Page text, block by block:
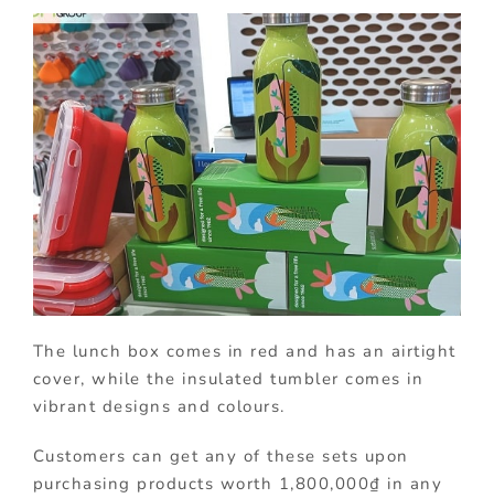
The lunch box comes in red and has an airtight
cover, while the insulated tumbler comes in
vibrant designs and colours.
Customers can get any of these sets upon
purchasing products worth 1,800,000₫ in any